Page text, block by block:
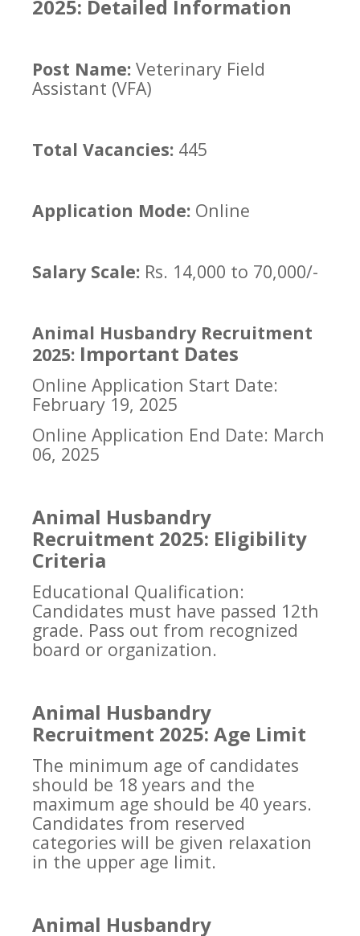
2025: Detailed Information
Post Name: Veterinary Field
Assistant (VFA)
Total Vacancies: 445
Application Mode: Online
Salary Scale: Rs. 14,000 to 70,000/-
Animal Husbandry Recruitment
2025: Important Dates
Online Application Start Date:
February 19, 2025
Online Application End Date: March
06, 2025
Animal Husbandry
Recruitment 2025: Eligibility
Criteria
Educational Qualification:
Candidates must have passed 12th
grade. Pass out from recognized
board or organization.
Animal Husbandry
Recruitment 2025: Age Limit
The minimum age of candidates
should be 18 years and the
maximum age should be 40 years.
Candidates from reserved
categories will be given relaxation
in the upper age limit.
Animal Husbandry